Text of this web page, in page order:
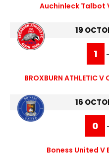
Auchinleck Talbot
19
1 -
BROXBURN ATHLETIC V
16
0
Boness United